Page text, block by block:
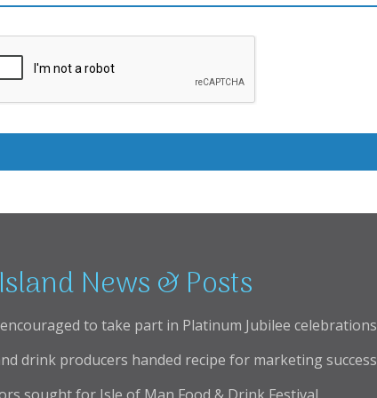
News & Posts
to take part in Platinum Jubilee celebrations
drink producers handed recipe for marketing success